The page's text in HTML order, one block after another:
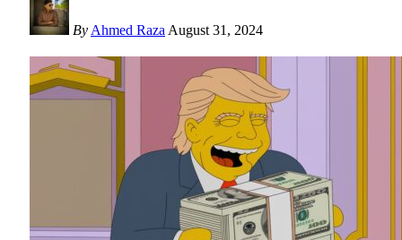
By Ahmed Raza August 31, 2024